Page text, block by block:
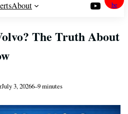
About YouTube
be
The Truth About
July 3, 20266–9 minutes